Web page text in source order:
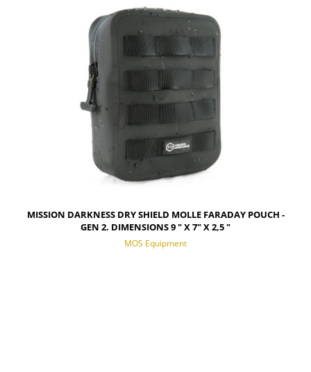
NOTIFY OF PRODUCT AVAILABILITY
MISSION DARKNESS DRY SHIELD MOLLE FARADAY POUCH -
GEN 2. DIMENSIONS 9 " X 7" X 2,5 "
MOS Equipment